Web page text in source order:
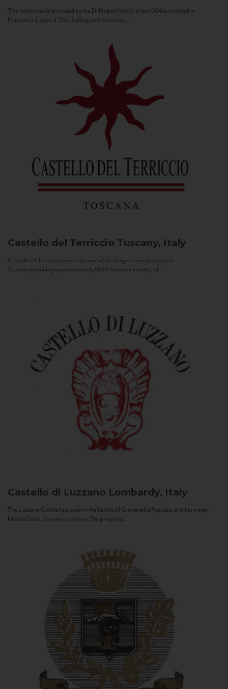
This historic estate owned by the Di Napoli family since 1964 is situated in
Panzano’s Conca d’Oro. Selling its first estate...
Castello del Terriccio Tuscany, Italy
Castello of Terriccio represents one of the largest winery estate in
Tuscany: spanning approximately 1500 hectares in total, of...
Castello di Luzzano Lombardy, Italy
The Luzzano Castle has been in the family of Giovanella Fugazza and her sister,
Maria Giulia, for over a century. The property...